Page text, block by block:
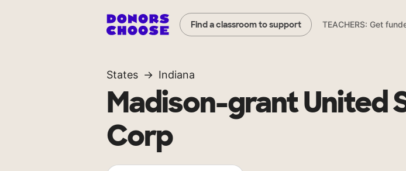
Find a classroom to support TEACHERS: Get
States Indiana
Madison-grant United
Corp